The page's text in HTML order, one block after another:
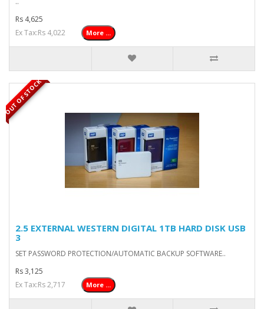
Rs 4,625
Ex Tax:Rs 4,022
More ...
OUT OF STOCK
2.5 EXTERNAL WESTERN DIGITAL 1TB HARD DISK USB
3
SET PASSWORD PROTECTION/AUTOMATIC BACKUP SOFTWARE..
Rs 3,125
Ex Tax:Rs 2,717
More ...